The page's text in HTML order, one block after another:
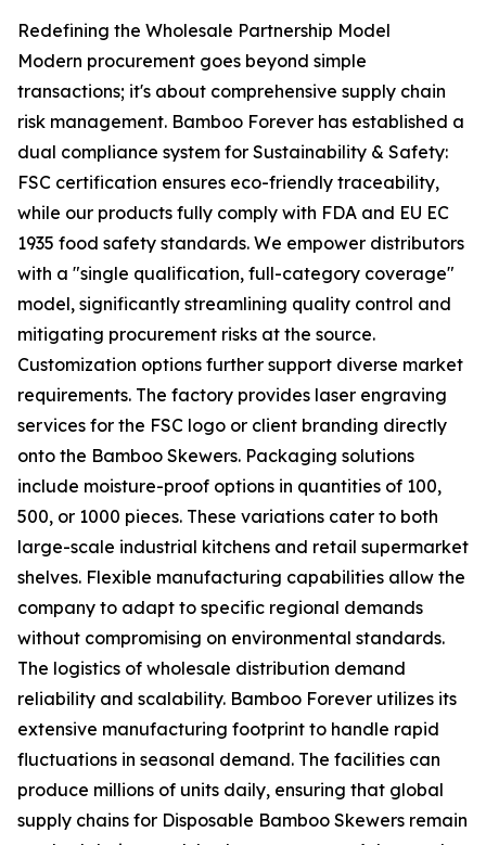
Redefining the Wholesale Partnership Model
Modern procurement goes beyond simple
transactions; it's about comprehensive supply chain
risk management. Bamboo Forever has established a
dual compliance system for Sustainability & Safety:
FSC certification ensures eco-friendly traceability,
while our products fully comply with FDA and EU EC
1935 food safety standards. We empower distributors
with a "single qualification, full-category coverage"
model, significantly streamlining quality control and
mitigating procurement risks at the source.
Customization options further support diverse market
requirements. The factory provides laser engraving
services for the FSC logo or client branding directly
onto the Bamboo Skewers. Packaging solutions
include moisture-proof options in quantities of 100,
500, or 1000 pieces. These variations cater to both
large-scale industrial kitchens and retail supermarket
shelves. Flexible manufacturing capabilities allow the
company to adapt to specific regional demands
without compromising on environmental standards.
The logistics of wholesale distribution demand
reliability and scalability. Bamboo Forever utilizes its
extensive manufacturing footprint to handle rapid
fluctuations in seasonal demand. The facilities can
produce millions of units daily, ensuring that global
supply chains for Disposable Bamboo Skewers remain